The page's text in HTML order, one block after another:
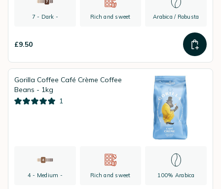
7 - Dark - Rich and sweet Arabica / Robusta
£9.50
Gorilla Coffee Café Crème Coffee
Beans - 1kg
1
4 - Medium - Rich and sweet 100% Arabica